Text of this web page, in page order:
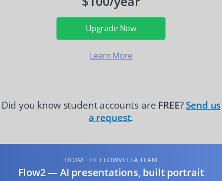
Upgrade Now
Learn More
Did you know student accounts are FREE?Send us
a request.
FROM THE FLOWVELLA TEAM
Flow2 — AI presentations, built portrait